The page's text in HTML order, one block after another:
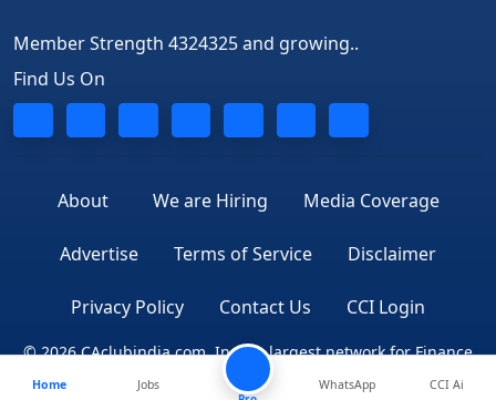
Member Strength 4324325 and growing..
Find Us On
About We are Hiring Media Coverage
Advertise Terms of Service Disclaimer
Privacy Policy Contact Us CCI Login
© 2026 CAclubindia.com. India's largest network for Finance
Professionals
Home
Jobs
WhatsApp CCI Ai